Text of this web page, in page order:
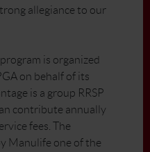
allegiance to our
is organized
on behalf of its
is a group RRSP
contribute annually
fees. The
Manulife one of the